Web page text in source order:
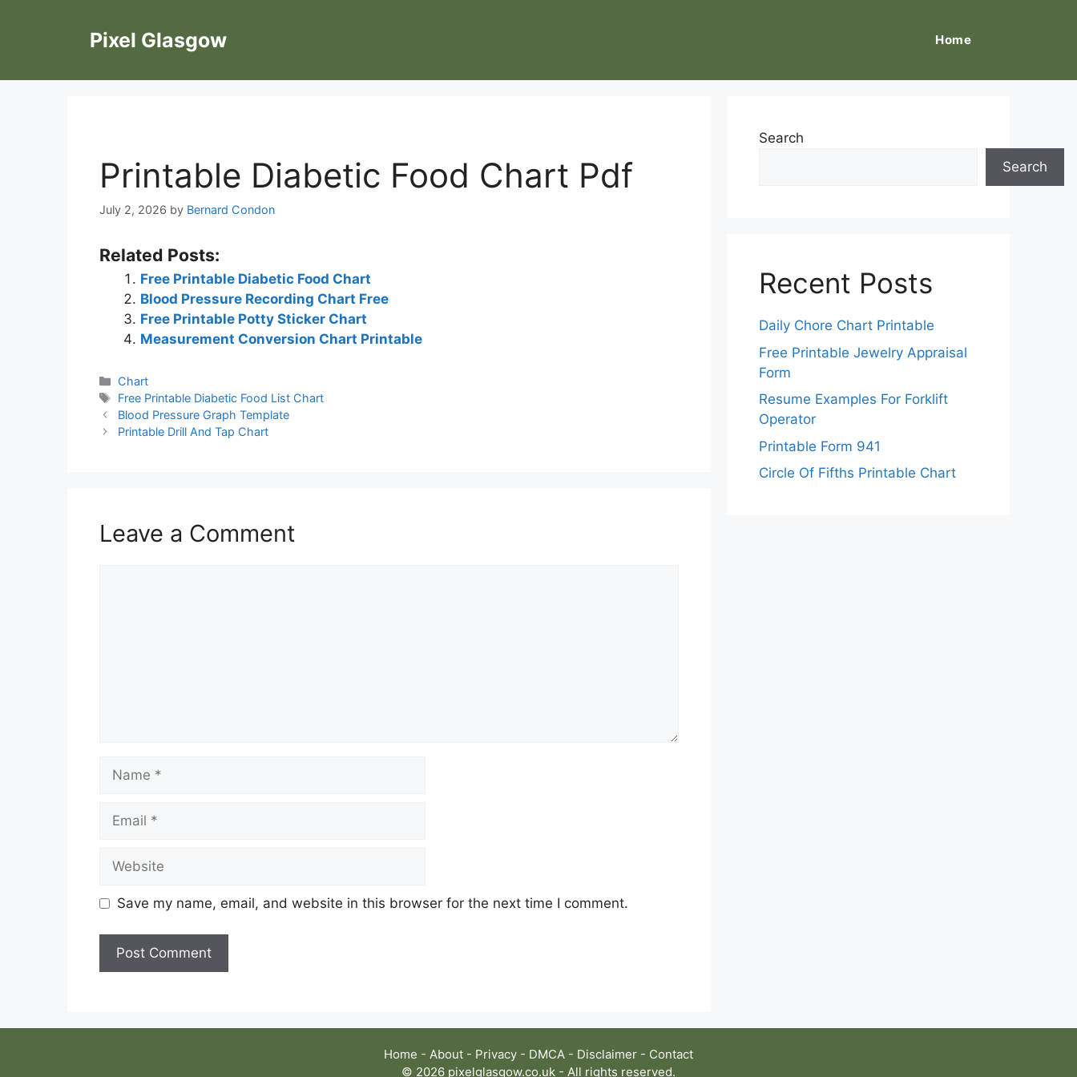
Pixel Glasgow Home
Printable Diabetic Food Chart Pdf
July 2, 2026 by Bernard Condon
Related Posts:
Free Printable Diabetic Food Chart
Blood Pressure Recording Chart Free
Free Printable Potty Sticker Chart
Measurement Conversion Chart Printable
Categories
Chart
Tags
Free Printable Diabetic Food List Chart
Blood Pressure Graph Template
Printable Drill And Tap Chart
Leave a Comment
Name
Email
Website
Save my name, email, and website in this browser for the next time I comment.
Search
Search
Recent Posts
Daily Chore Chart Printable
Free Printable Jewelry Appraisal
Form
Resume Examples For Forklift
Operator
Printable Form 941
Circle Of Fifths Printable Chart
Home - About - Privacy - DMCA - Disclaimer - Contact
© 2026 pixelglasgow.co.uk - All rights reserved.